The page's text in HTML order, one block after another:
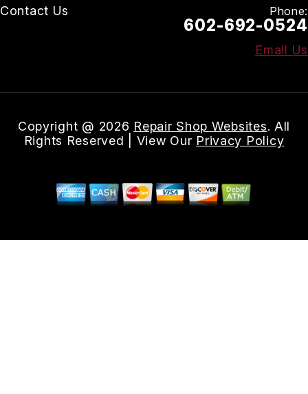
Contact Us
Phone:
602-692-0524
Email Us
Copyright @ 2026 Repair Shop Websites. All
Rights Reserved | View Our Privacy Policy